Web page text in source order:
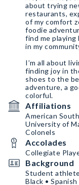
about trying
restaurants,
of my comfort
foodie
find me
in my
I’m all about
finding joy in
shoes to the
adventure, a
colorful.
Affiliations
American
University of
Colonels
Accolades
Collegiate
Background
Student athlete
Black • Spanish